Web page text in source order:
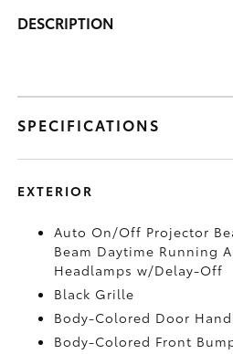
DESCRIPTION
SPECIFICATIONS
EXTERIOR
Auto On/Off Projector
Beam Daytime Running
Headlamps w/Delay-Off
Black Grille
Body-Colored Door
Body-Colored Front